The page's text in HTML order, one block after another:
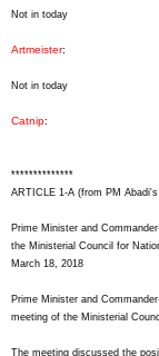
Not in today
Artmeister:
Not in today
Catnip:
**************
ARTICLE 1-A (from PM
Prime Minister and
the Ministerial Council for
March 18, 2018
Prime Minister and
meeting of the Ministerial
The meeting discussed the